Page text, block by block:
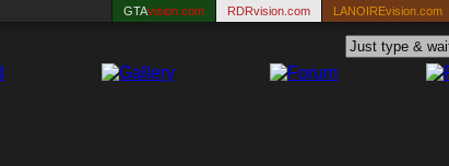
GTAvision.com RDRvision.com LANOIREvision.com